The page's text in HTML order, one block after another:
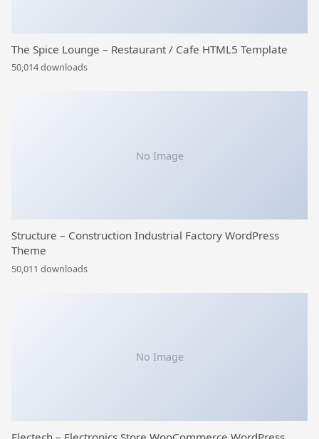
The Spice Lounge – Restaurant / Cafe HTML5 Template
50,014 downloads
No Image
Structure – Construction Industrial Factory WordPress
Theme
50,011 downloads
No Image